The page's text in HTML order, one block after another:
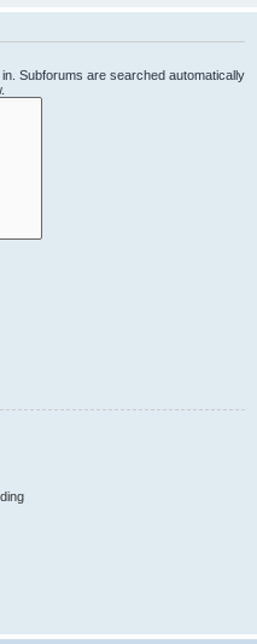
Subforums are searched automatically